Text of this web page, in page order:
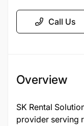
Call Us
Overview
SK Rental
provider serving